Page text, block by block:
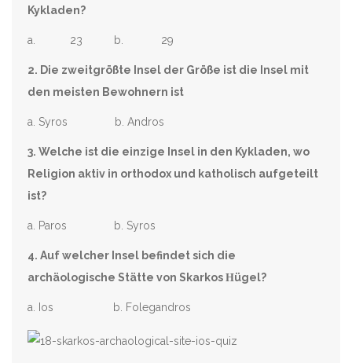
Kykladen?
a. 23 b. 29
2. Die zweitgrößte Insel der Größe ist die Insel mit
den meisten Bewohnern ist
a. Syros b. Andros
3. Welche ist die einzige Insel in den Kykladen, wo
Religion aktiv in orthodox und katholisch aufgeteilt
ist?
a. Paros b. Syros
4. Auf welcher Insel befindet sich die
archäologische Stätte von SkarkosΗügel?
a. Ios b. Folegandros